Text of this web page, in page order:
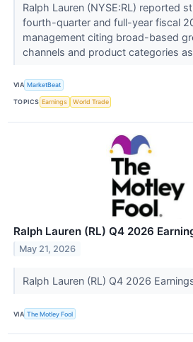
Ralph Lauren (NYSE:RL) reported
fourth-quarter and full-year fiscal
management citing broad-based
channels and product categories
VIA MarketBeat
TOPICS Earnings World Trade
Ralph Lauren (RL) Q4 2026
May 21, 2026
Ralph Lauren (RL) Q4 2026
VIA The Motley Fool